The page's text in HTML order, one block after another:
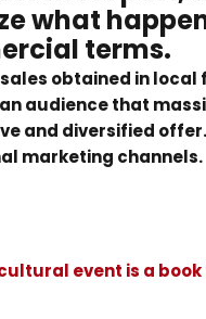
what
terms.
obtained in
audience that
and diversified offer.
marketing channels.
event is a